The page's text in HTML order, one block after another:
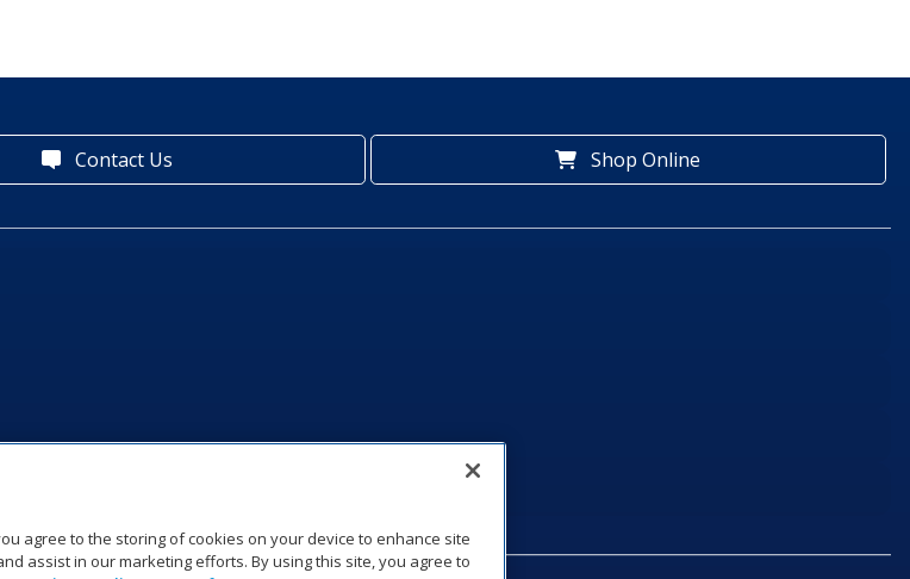
Contact Us Shop Online
agree to the storing of cookies on your device to enhance site
assist in our marketing efforts. By using this site, you agree to